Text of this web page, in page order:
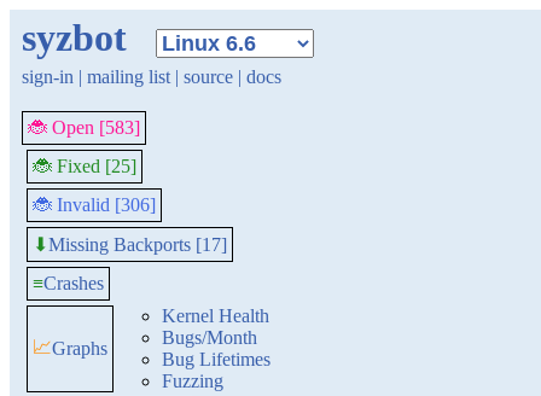
syzbot
sign-in | mailing list | source | docs
🐞 Open [583]
🐞 Fixed [25]
🐞 Invalid [306]
⬇Missing Backports [17]
≡Crashes
📈Graphs
Kernel Health
Bugs/Month
Bug Lifetimes
Fuzzing